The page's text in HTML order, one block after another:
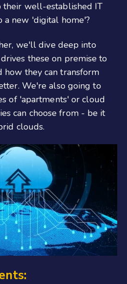
their well-established IT
a new 'digital home'?
we'll dive deep into
these on premise to
how they can transform
We're also going to
of 'apartments' or cloud
can choose from - be it
clouds.